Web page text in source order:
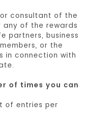
consultant of the
any of the rewards
partners, business
or the
in connection with
of times you can
of entries per